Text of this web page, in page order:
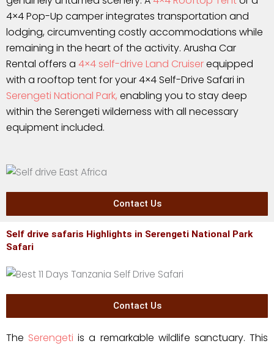
4×4 Pop-Up camper integrates transportation and
lodging, circumventing costly accommodations while
remaining in the heart of the activity. Arusha Car
Rental offers a 4×4 self-drive Land Cruiserequipped
with a rooftop tent for your 4×4 Self-Drive Safari in
Serengeti National Park, enabling you to stay deep
within the Serengeti wilderness with all necessary
equipment included.
Contact Us
Self drive safaris Highlights in Serengeti National Park
Safari
Contact Us
The Serengeti is a remarkable wildlife sanctuary. This